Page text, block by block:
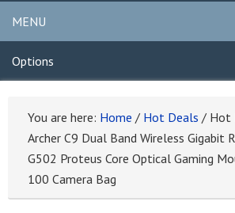
MENU
Options
You are here: Home / Hot Deals / Hot
Archer C9 Dual Band Wireless Gigabit
G502 Proteus Core Optical Gaming
100 Camera Bag